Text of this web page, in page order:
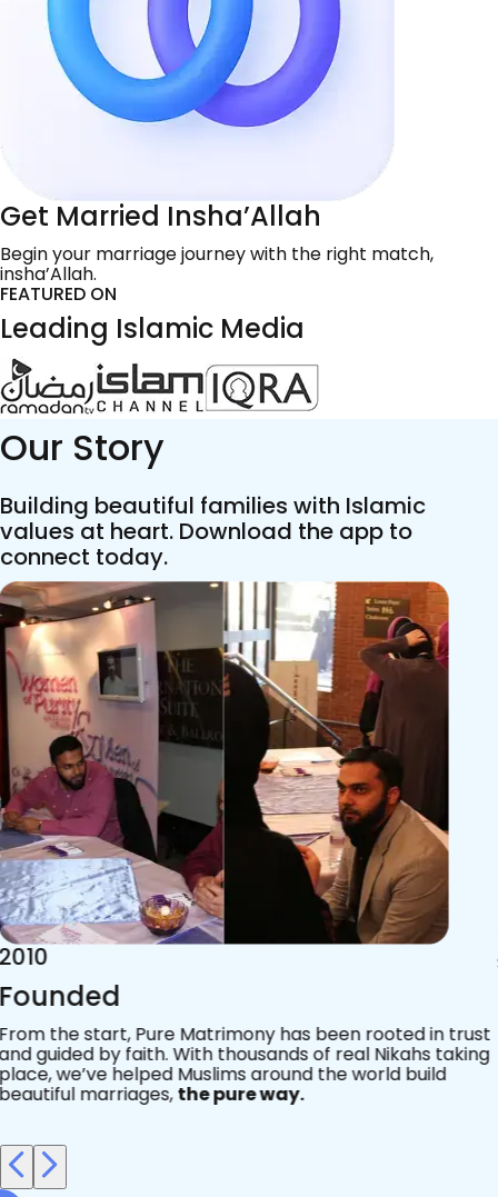
Get Married Insha’Allah
Begin your marriage journey with the right match,
insha’Allah.
FEATURED ON
Leading Islamic Media
Our Story
Building beautiful families with Islamic
values at heart. Download the app to
connect today.
2015
Acknowledgements
Since 2011, we’ve walked with practising Muslims on the
most sacred journey of their lives — marriage.